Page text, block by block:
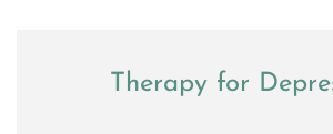
Therapy for